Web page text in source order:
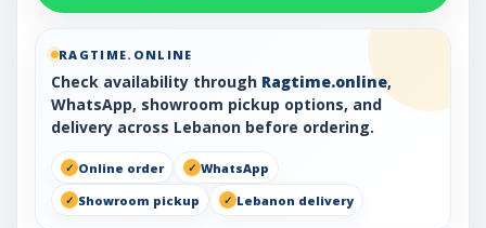
RAGTIME.ONLINE
Check availability through Ragtime.online,
WhatsApp, showroom pickup options, and
delivery across Lebanon before ordering.
Online order
WhatsApp
Showroom pickup
Lebanon delivery